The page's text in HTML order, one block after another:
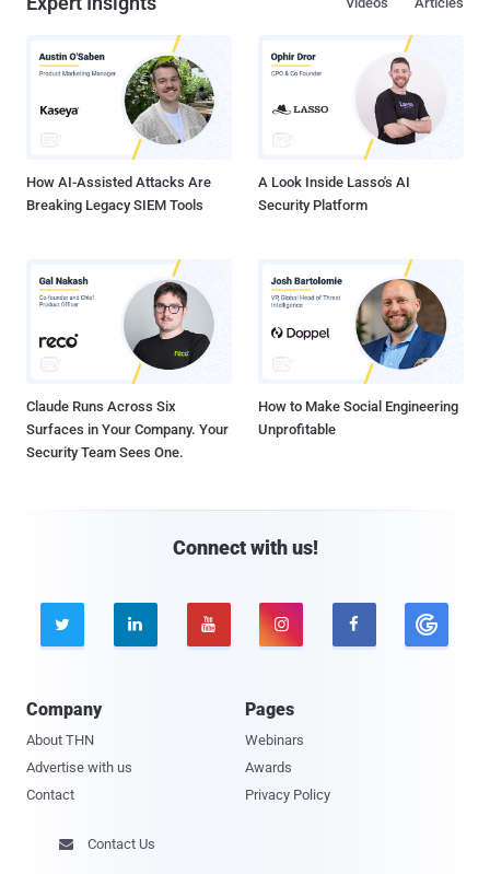
How AI-Assisted Attacks Are
Breaking Legacy SIEM Tools
A Look Inside Lasso's AI
Security Platform
Claude Runs Across Six
Surfaces in Your Company. Your
Security Team Sees One.
How to Make Social Engineering
Unprofitable
Connect with us!
    
Company
About THN
Advertise with us
Contact
Pages
Webinars
Awards
Privacy Policy
 Contact Us